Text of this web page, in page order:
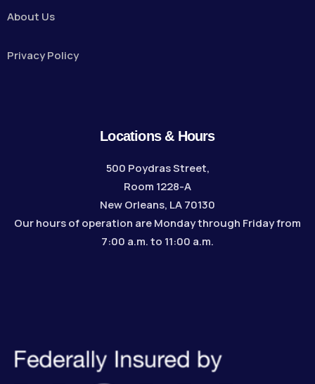
About Us
Privacy Policy
Locations & Hours
500 Poydras Street,
Room 1228-A
New Orleans, LA 70130
Our hours of operation are Monday through Friday from
7:00 a.m. to 11:00 a.m.